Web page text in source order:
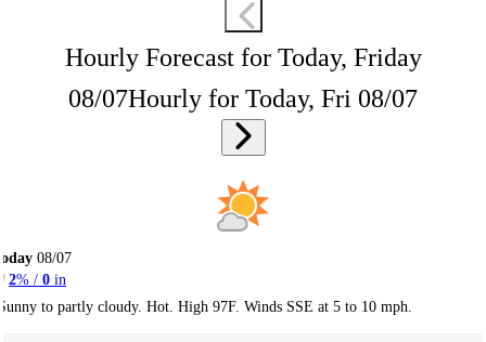
Hourly Forecast for Today, Friday
08/07Hourly for Today, Fri 08/07
08/07
2% / 0 in
to partly cloudy. Hot. High 97F. Winds SSE at 5 to 10 mph.